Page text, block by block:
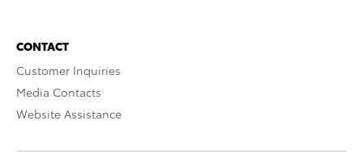
CONTACT
Customer Inquiries
Media Contacts
Website Assistance